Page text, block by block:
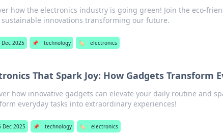
how the electronics industry is going green! Join the eco-
innovations transforming our future.
Dec 2025 📌 technology 🏷️ electronics
That Spark Joy: How Gadgets Transform
how innovative gadgets can elevate your daily routine and
everyday tasks into extraordinary experiences!
Dec 2025 📌 technology 🏷️ electronics